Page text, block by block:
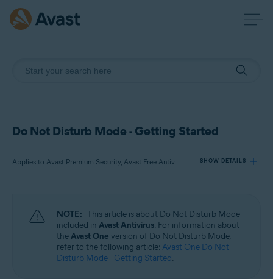
Do Not Disturb Mode - Getting Started
Applies to Avast Premium Security, Avast Free Antivirus SHOW DETAILS
Avast Premium Security
Avast Free Antivirus
Operating systems:
NOTE: This article is about Do Not Disturb Mode
included in Avast Antivirus. For information about
theAvast One version of Do Not Disturb Mode,
refer to the following article: Avast One Do Not
Disturb Mode - Getting Started.